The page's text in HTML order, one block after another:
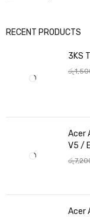
RECENT PRODUCTS
3KS
රු
Acer
V5 /
රු
Acer